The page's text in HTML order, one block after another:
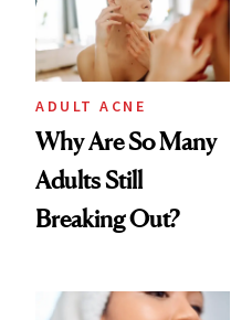
ADULT ACNE
Why Are So Many
Adults Still
Breaking Out?